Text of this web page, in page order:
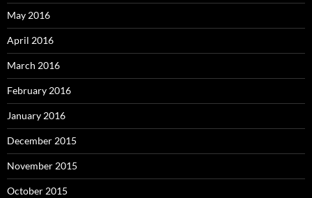
May 2016
April 2016
March 2016
February 2016
January 2016
December 2015
November 2015
October 2015